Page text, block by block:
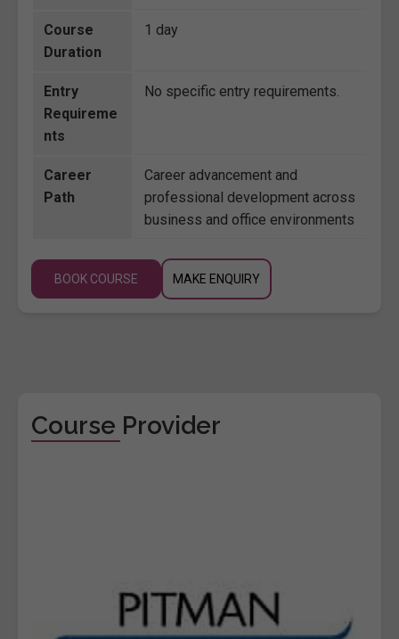
Course
Duration
1 day
Entry
Requireme
nts
No specific entry requirements.
Career
Path
Career advancement and
professional development across
business and office environments
BOOK COURSE MAKE ENQUIRY
Course Provider